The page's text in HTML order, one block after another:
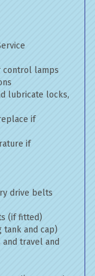
control lamps
lubricate locks,
if
if
drive belts
(if fitted)
tank and cap)
travel and